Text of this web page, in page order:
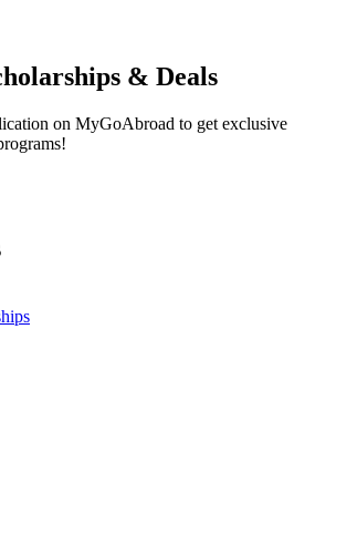
& Deals
on MyGoAbroad to get exclusive
!